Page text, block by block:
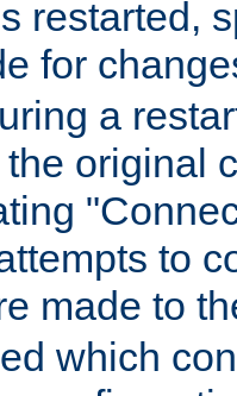
restarted,
for
a
original
to
made to
which